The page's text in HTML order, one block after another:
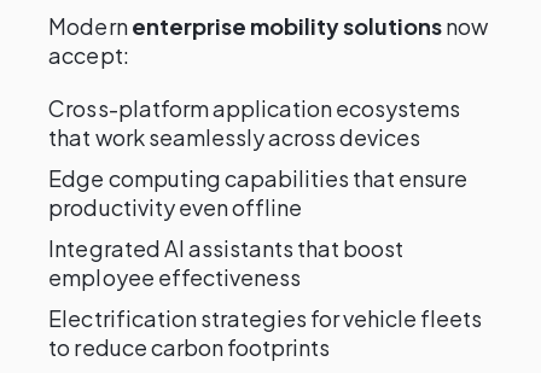
Modernenterprise mobility solutionsnow
accept:
Cross-platform application ecosystems
that work seamlessly across devices
Edge computing capabilities that ensure
productivity even offline
Integrated AI assistants that boost
employee effectiveness
Electrification strategies for vehicle fleets
to reduce carbon footprints